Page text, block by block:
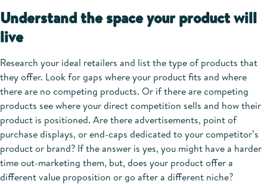
Understand the space your product will
live
Research your ideal retailers and list the type of products that
they offer. Look for gaps where your product fits and where
there are no competing products. Or if there are competing
products see where your direct competition sells and how their
product is positioned. Are there advertisements, point of
purchase displays, or end-caps dedicated to your competitor’s
product or brand? If the answer is yes, you might have a harder
time out-marketing them, but, does your product offer a
different value proposition or go after a different niche?